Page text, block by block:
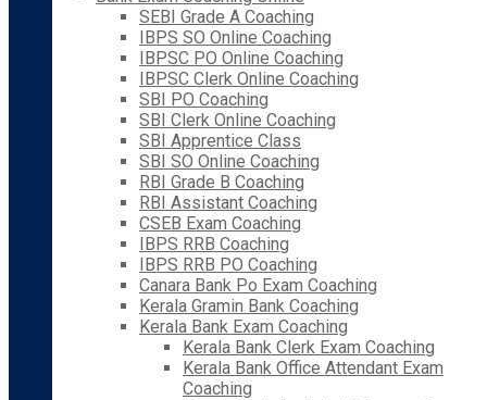
SEBI Grade A Coaching
IBPS SO Online Coaching
IBPSC PO Online Coaching
IBPSC Clerk Online Coaching
SBI PO Coaching
SBI Clerk Online Coaching
SBI Apprentice Class
SBI SO Online Coaching
RBI Grade B Coaching
RBI Assistant Coaching
CSEB Exam Coaching
IBPS RRB Coaching
IBPS RRB PO Coaching
Canara Bank Po Exam Coaching
Kerala Gramin Bank Coaching
Kerala Bank Exam Coaching
Kerala Bank Clerk Exam Coaching
Kerala Bank Office Attendant Exam
Coaching